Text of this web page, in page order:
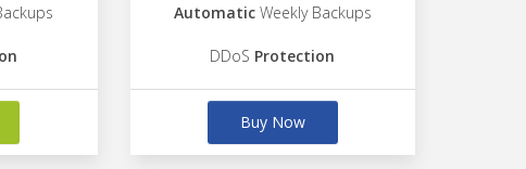
AutomaticWeekly Backups
DDoS Protection
Buy Now